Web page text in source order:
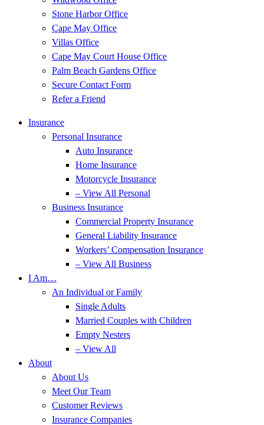
Stone Harbor Office
Cape May Office
Villas Office
Cape May Court House Office
Palm Beach Gardens Office
Secure Contact Form
Refer a Friend
Insurance
Personal Insurance
Auto Insurance
Home Insurance
Motorcycle Insurance
– View All Personal
Business Insurance
Commercial Property Insurance
General Liability Insurance
Workers’ Compensation Insurance
– View All Business
I Am…
An Individual or Family
Single Adults
Married Couples with Children
Empty Nesters
– View All
About
About Us
Meet Our Team
Customer Reviews
Insurance Companies